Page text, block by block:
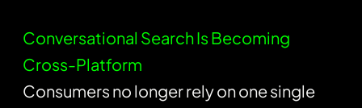
Conversational Search Is Becoming
Cross-Platform
Consumers no longer rely on one single